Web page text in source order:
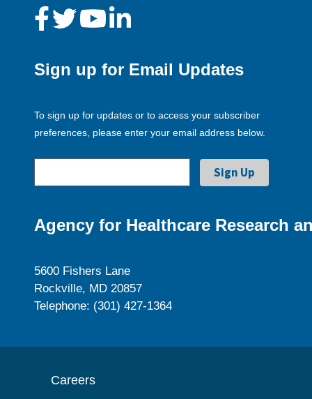
Sign up for Email Updates
To sign up for updates or to access your subscriber
preferences, please enter your email address below.
Agency for Healthcare Research
5600 Fishers Lane
Rockville, MD 20857
Telephone: (301) 427-1364
Careers